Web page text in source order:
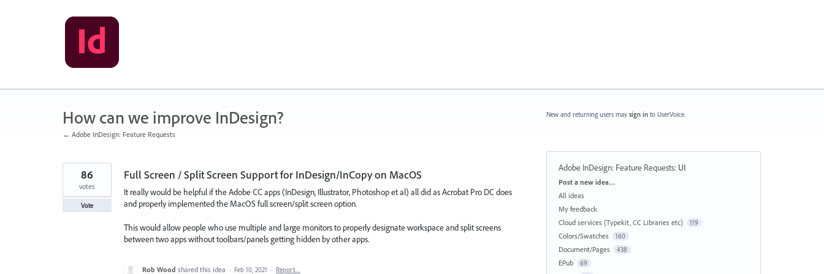
How can we improve InDesign?
← Adobe InDesign: Feature Requests
Full Screen / Split Screen Support for InDesign/InCopy on MacOS
It really would be helpful if the Adobe CC apps (InDesign, Illustrator, Photoshop et al) all did as Acrobat Pro DC does
and properly implemented the MacOS full screen/split screen option.
This would allow people who use multiple and large monitors to properly designate workspace and split screens
between two apps without toolbars/panels getting hidden by other apps.
86
votes
Vote
Rob Wood shared this idea · Feb 10, 2021 · Report…
New and returning users may sign in to UserVoice.
Adobe InDesign: Feature Requests: UI
Categories
Post a new idea…
All ideas
My feedback
Cloud services (Typekit, CC Libraries etc)
119
Colors/Swatches 160
Document/Pages 438
EPub 69